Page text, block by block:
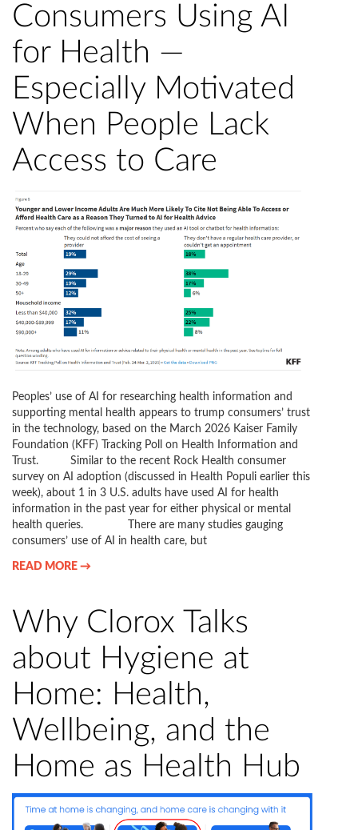
Consumers Using AI
for Health —
Especially Motivated
When People Lack
Access to Care
Peoples’ use of AI for researching health information and
supporting mental health appears to trump consumers’ trust
in the technology, based on the March 2026 Kaiser Family
Foundation (KFF) Tracking Poll on Health Information and
Trust. Similar to the recent Rock Health consumer
survey on AI adoption (discussed in Health Populi earlier this
week), about 1 in 3 U.S. adults have used AI for health
information in the past year for either physical or mental
health queries. There are many studies gauging
consumers’ use of AI in health care, but
READ MORE →
Why Clorox Talks
about Hygiene at
Home: Health,
Wellbeing, and the
Home as Health Hub